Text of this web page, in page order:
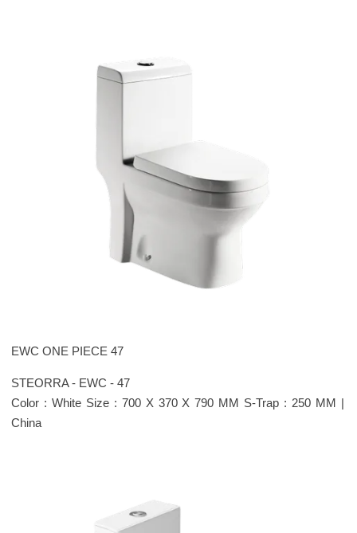
EWC ONE PIECE 47
STEORRA - EWC - 47
Color : White Size : 700 X 370 X 790 MM S-Trap : 250 MM |
China